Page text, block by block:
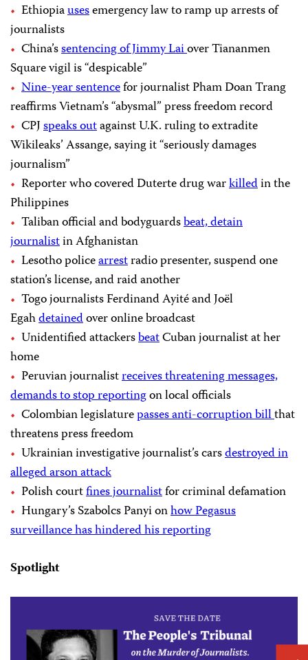
Ethiopiausesemergency law to ramp up arrests of
journalists
China’ssentencing of Jimmy Laiover Tiananmen
Square vigil is “despicable”
Nine-year sentencefor journalist Pham Doan Trang
reaffirms Vietnam’s “abysmal” press freedom record
CPJspeaks outagainst U.K. ruling to extradite
Wikileaks’ Assange, saying it “seriously damages
journalism”
Reporter who covered Duterte drug warkilledin the
Philippines
Taliban official and bodyguardsbeat, detain
journalistin Afghanistan
Lesotho policearrestradio presenter, suspend one
station’s license, and raid another
Togo journalists Ferdinand Ayité and Joël
Egahdetainedover online broadcast
Unidentified attackersbeatCuban journalist at her
home
Peruvian journalistreceives threatening messages,
demands to stop reportingon local officials
Colombian legislaturepasses anti-corruption billthat
threatens press freedom
Ukrainian investigative journalist’s carsdestroyed in
alleged arson attack
Polish courtfines journalistfor criminal defamation
Hungary’s Szabolcs Panyi onhow Pegasus
surveillance has hindered his reporting
Spotlight